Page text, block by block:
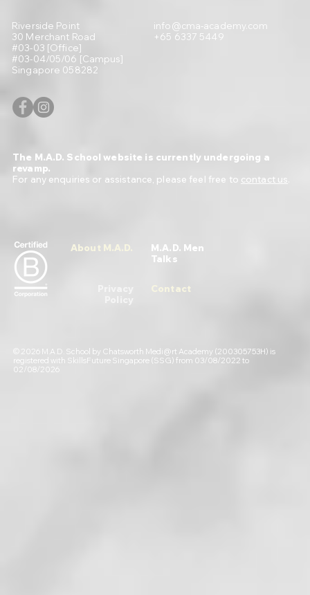
Riverside Point
30 Merchant Road
#03-03 [Office]
#03-04/05/06 [Campus]
Singapore 058282
info@cma-academy.com
+65 6337 5449
The M.A.D. School website is currently undergoing a
revamp.
For any enquiries or assistance, please feel free to contact us
About M.A.D.
M.A.D. Men
Talks
Contact
© 2026 M.A.D. School by Chatsworth Medi@rt Academy (200305753H) is
registered with SkillsFuture Singapore (SSG) from 03/08/2022 to
02/08/2026